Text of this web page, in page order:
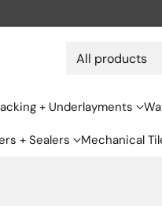
+ Underlayments
+ Sealers Mechanical